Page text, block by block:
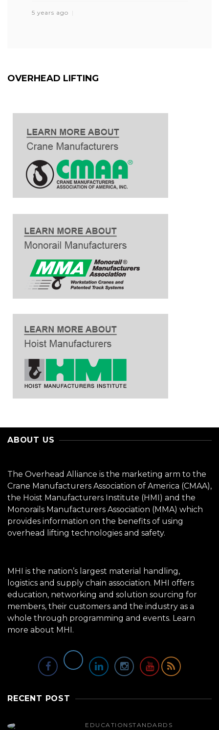
5 years ago
OVERHEAD LIFTING
ABOUT US
The Overhead Alliance is the marketing arm to the
Crane Manufacturers Association of America (CMAA),
the Hoist Manufacturers Institute (HMI) and the
Monorails Manufacturers Association (MMA) which
provides information on the benefits of using
overhead lifting technologies and safety.
MHI is the nation’s largest material handling,
logistics and supply chain association. MHI offers
education, networking and solution sourcing for
members, their customers and the industry as a
whole through programming and events. Learn
more about MHI.
RECENT POST
EDUCATION STANDARDS